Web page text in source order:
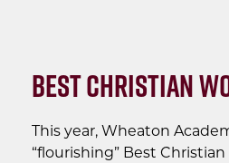
Best Christian
This year, Wheaton
“flourishing” Best